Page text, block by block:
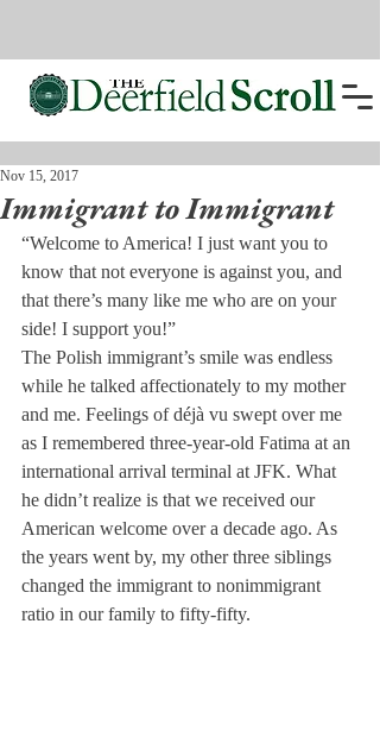
Immigrant to Immigrant
Nov 15, 2017
“Welcome to America! I just want you to
know that not everyone is against you, and
that there’s many like me who are on your
side! I support you!”
The Polish immigrant’s smile was endless
while he talked affectionately to my mother
and me. Feelings of déjà vu swept over me
as I remembered three-year-old Fatima at an
international arrival terminal at JFK. What
he didn’t realize is that we received our
American welcome over a decade ago. As
the years went by, my other three siblings
changed the immigrant to nonimmigrant
ratio in our family to fifty-fifty.